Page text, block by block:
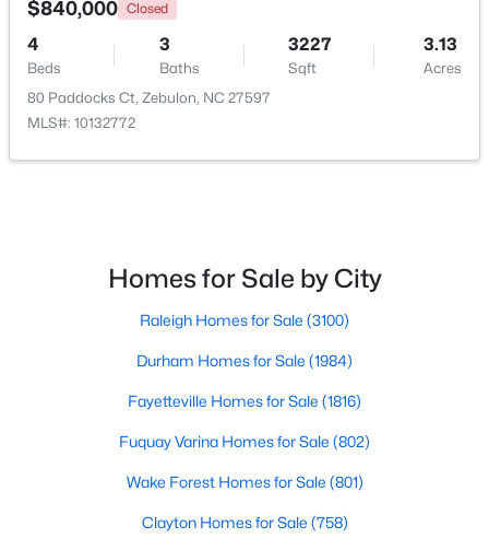
Open: Sun 1:00 PM - 3:00 PM
$431,070
Baths Sqft
512 Hipwood Dr, Zebulon, NC 27597
$840,000 Closed
4
Beds
3
Baths
3227
Sqft
3.13
Acres
80 Paddocks Ct, Zebulon, NC 27597
MLS#: 10132772
Homes for Sale by City
Raleigh Homes for Sale (3100)
Durham Homes for Sale (1984)
Fayetteville Homes for Sale (1816)
Fuquay Varina Homes for Sale (802)
Wake Forest Homes for Sale (801)
Clayton Homes for Sale (758)